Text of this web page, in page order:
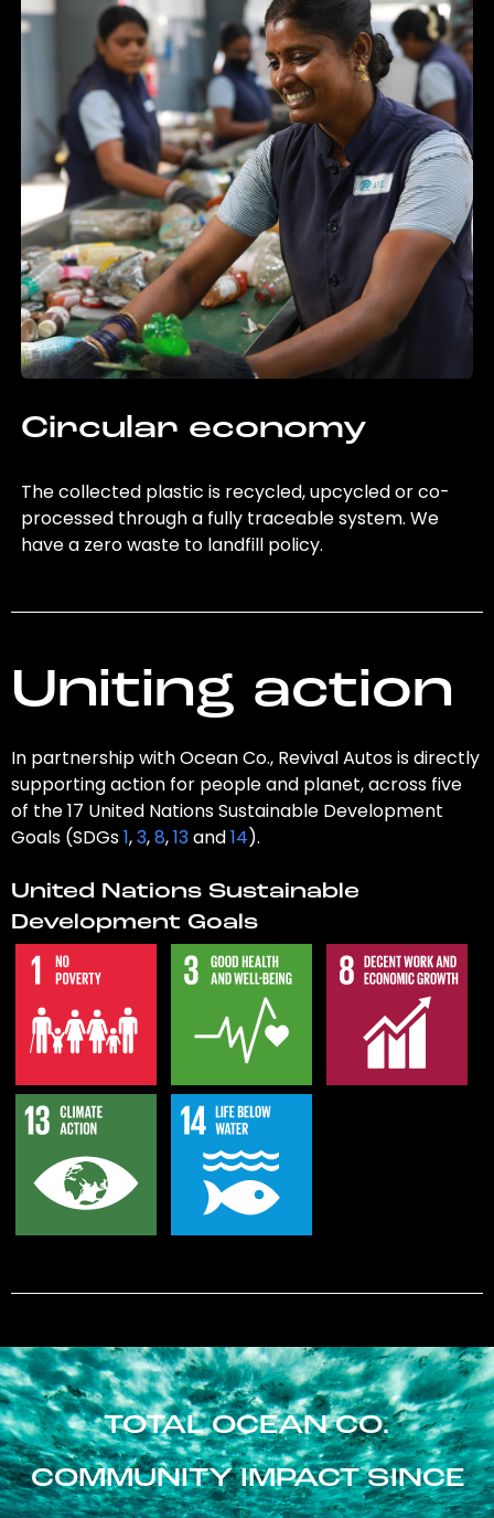
Circular economy
The collected plastic is recycled, upcycled or co-
processed through a fully traceable system. We
have a zero waste to landfill policy.
Uniting action
In partnership with Ocean Co., Revival Autos is directly
supporting action for people and planet, across five
of the 17 United Nations Sustainable Development
Goals (SDGs1,3,8,13and14).
United Nations Sustainable
Development Goals
TOTAL OCEAN CO.
COMMUNITY IMPACT SINCE